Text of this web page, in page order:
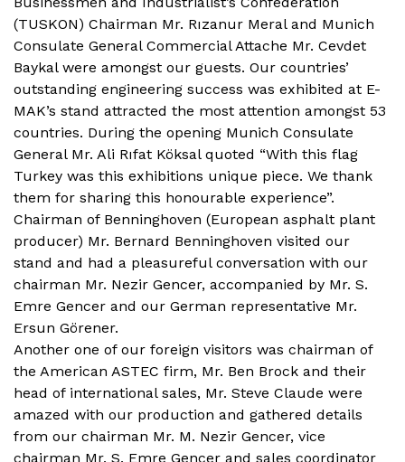
(TUSKON) Chairman Mr. Rızanur Meral and Munich
Consulate General Commercial Attache Mr. Cevdet
Baykal were amongst our guests. Our countries’
outstanding engineering success was exhibited at E-
MAK’s stand attracted the most attention amongst 53
countries. During the opening Munich Consulate
General Mr. Ali Rıfat Köksal quoted “With this flag
Turkey was this exhibitions unique piece. We thank
them for sharing this honourable experience”.
Chairman of Benninghoven (European asphalt plant
producer) Mr. Bernard Benninghoven visited our
stand and had a pleasureful conversation with our
chairman Mr. Nezir Gencer, accompanied by Mr. S.
Emre Gencer and our German representative Mr.
Ersun Görener.
Another one of our foreign visitors was chairman of
the American ASTEC firm, Mr. Ben Brock and their
head of international sales, Mr. Steve Claude were
amazed with our production and gathered details
from our chairman Mr. M. Nezir Gencer, vice
chairman Mr. S. Emre Gencer and sales coordinator